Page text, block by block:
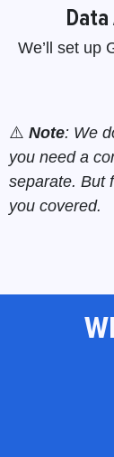
We’ll set up
⚠️ Note: We
you need a
separate. But
you covered.